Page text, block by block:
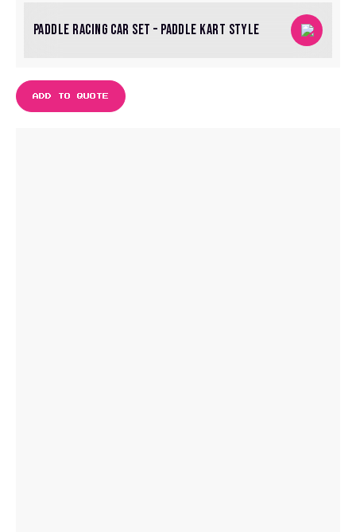
PADDLE RACING CAR SET – PADDLE KART STYLE
ADD TO QUOTE